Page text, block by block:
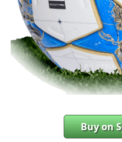
Buy on